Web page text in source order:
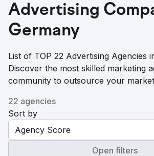
Advertising
Germany
List of TOP 22 Advertising Agencies
Discover the most skilled marketing
community to outsource your
22 agencies
Sort by
Agency Score
Open filters